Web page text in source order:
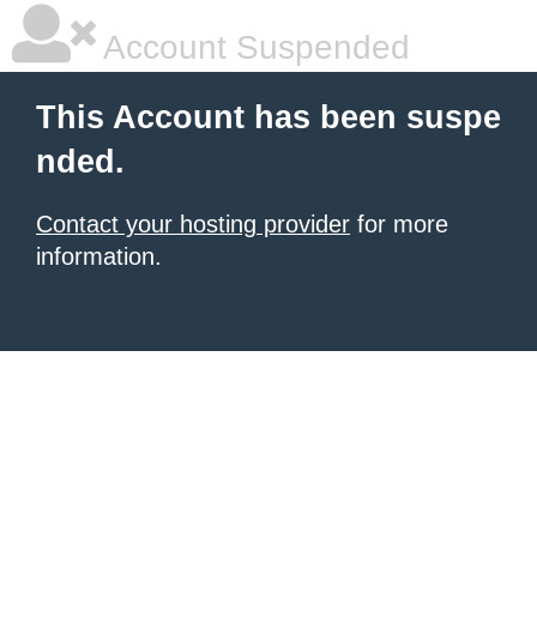
Account Suspended
This Account has been suspe
nded.
Contact your hosting provider for more
information.